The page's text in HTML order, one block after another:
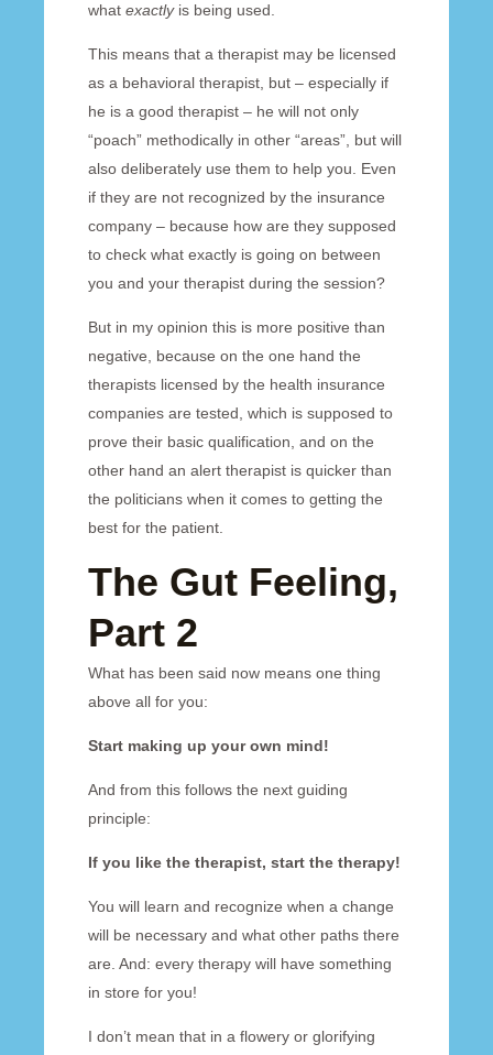
what exactlyis being used.
This means that a therapist may be licensed
as a behavioral therapist, but – especially if
he is a good therapist – he will not only
“poach” methodically in other “areas”, but will
also deliberately use them to help you. Even
if they are not recognized by the insurance
company – because how are they supposed
to check what exactly is going on between
you and your therapist during the session?
But in my opinion this is more positive than
negative, because on the one hand the
therapists licensed by the health insurance
companies are tested, which is supposed to
prove their basic qualification, and on the
other hand an alert therapist is quicker than
the politicians when it comes to getting the
best for the patient.
The Gut Feeling,
Part 2
What has been said now means one thing
above all for you:
Start making up your own mind!
And from this follows the next guiding
principle:
If you like the therapist, start the therapy!
You will learn and recognize when a change
will be necessary and what other paths there
are. And: every therapy will have something
in store for you!
I don’t mean that in a flowery or glorifying